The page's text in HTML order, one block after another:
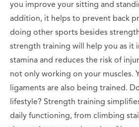
you improve your sitting and
addition, it helps to prevent back
doing other sports besides
strength training will help you as it
stamina and reduces the risk of
not only working on your muscles.
ligaments are also being trained.
lifestyle? Strength training
daily functioning, from climbing